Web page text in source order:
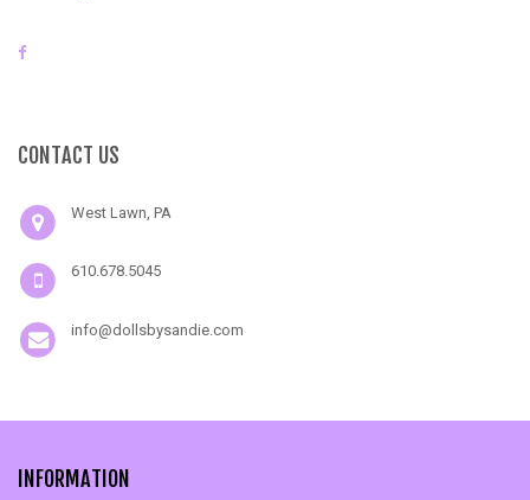
CONTACT US
West Lawn, PA
610.678.5045
info@dollsbysandie.com
INFORMATION